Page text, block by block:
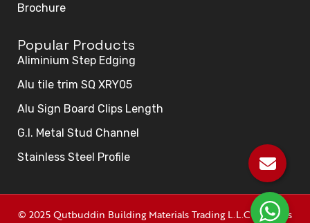
Brochure
Popular Products
Aliminium Step Edging
Alu tile trim SQ XRY05
Alu Sign Board Clips Length
G.I. Metal Stud Channel
Stainless Steel Profile
© 2025 Qutbuddin Building Materials Trading L.L.C All rights